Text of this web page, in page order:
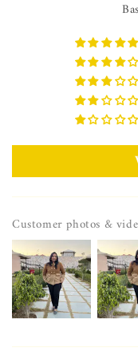
Customer photos &